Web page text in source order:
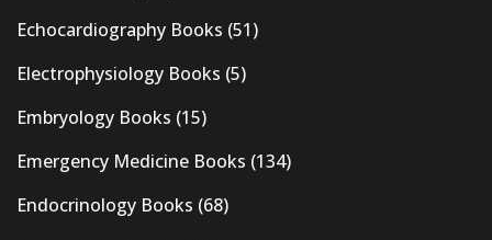
Echocardiography Books (51)
Electrophysiology Books (5)
Embryology Books (15)
Emergency Medicine Books (134)
Endocrinology Books (68)